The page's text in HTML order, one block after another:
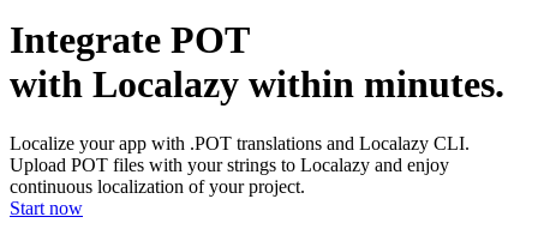
Integrate POT
with Localazy within minutes.
Localize your app with .POT translations and Localazy CLI.
Upload POT files with your strings to Localazy and enjoy
continuous localization of your project.
Start now